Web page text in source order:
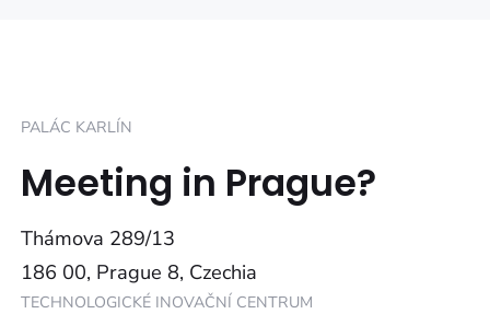
PALÁC KARLÍN
Meeting in Prague?
Thámova 289/13
186 00, Prague 8, Czechia
TECHNOLOGICKÉ INOVAČNÍ CENTRUM